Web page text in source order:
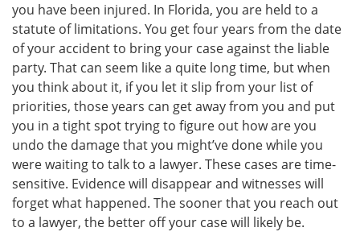
you have been injured. In Florida, you are held to a
statute of limitations. You get four years from the date
of your accident to bring your case against the liable
party. That can seem like a quite long time, but when
you think about it, if you let it slip from your list of
priorities, those years can get away from you and put
you in a tight spot trying to figure out how are you
undo the damage that you might’ve done while you
were waiting to talk to a lawyer. These cases are time-
sensitive. Evidence will disappear and witnesses will
forget what happened. The sooner that you reach out
to a lawyer, the better off your case will likely be.